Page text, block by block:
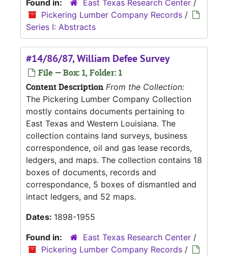
Found in:
East Texas Research Center /
Pickering Lumber Company Records /
Series I: Abstracts
#14/86/87, William Defee Survey
File — Box: 1, Folder: 1
Content Description From the Collection:
The Pickering Lumber Company Collection
mostly contains documents pertaining to
East Texas and Western Louisiana. The
collection contains land surveys, business
correspondence, oil and gas lease records,
ledgers, and maps. The collection contains 18
boxes of documents, records and
correspondance, 5 boxes of dismantled and
intact ledgers, and 52 maps.
Dates: 1898-1955
Found in:
East Texas Research Center /
Pickering Lumber Company Records /